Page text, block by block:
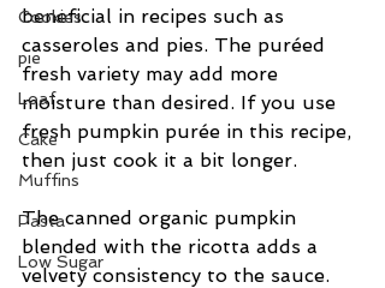
Cookies
pie
Loaf
Cake
Muffins
Pasta
Low Sugar
beneficial in recipes such as
casseroles and pies. The puréed
fresh variety may add more
moisture than desired. If you use
fresh pumpkin purée in this recipe,
then just cook it a bit longer.
The canned organic pumpkin
blended with the ricotta adds a
velvety consistency to the sauce.